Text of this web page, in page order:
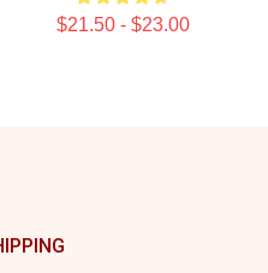
$21.50 - $23.00